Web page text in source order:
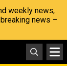
weekly news,
news –